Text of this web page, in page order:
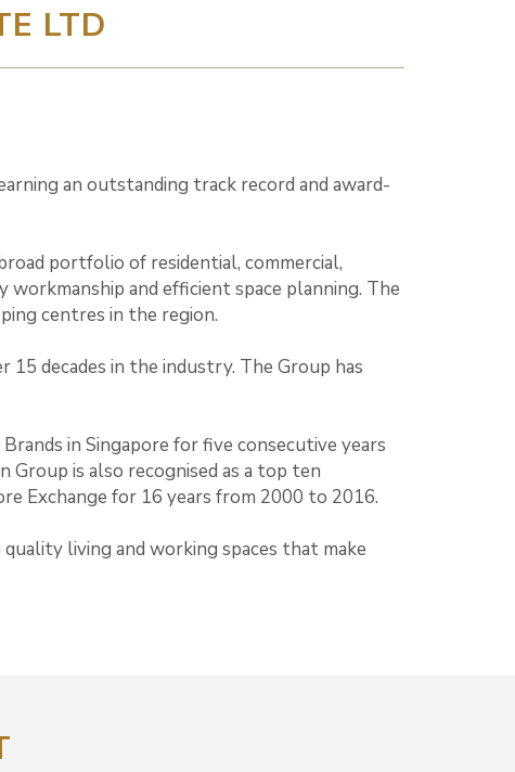
LTD
an outstanding track record and award-
portfolio of residential, commercial,
and efficient space planning. The
centres in the region.
decades in the industry. The Group has
in Singapore for five consecutive years
Group is also recognised as a top ten
Exchange for 16 years from 2000 to 2016.
living and working spaces that make